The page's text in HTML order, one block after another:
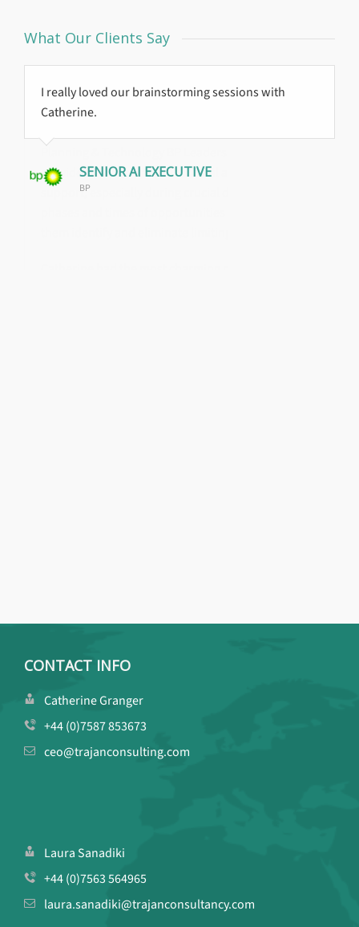
What Our Clients Say
I really loved our brainstorming sessions with
Catherine.
SENIOR AI EXECUTIVE
BP
Trajan delivered on their objectives with a positive
result.
Global Reach
CONTACT INFO
Catherine Granger
+44 (0)7587 853673
ceo@trajanconsulting.com
Laura Sanadiki
+44 (0)7563 564965
laura.sanadiki@trajanconsultancy.com